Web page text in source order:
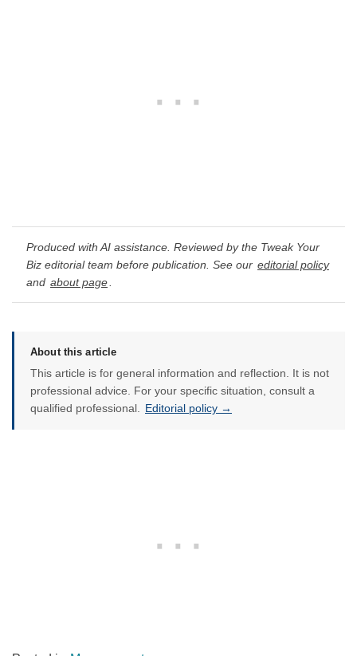
Produced with AI assistance. Reviewed by the Tweak Your
Biz editorial team before publication. See our editorial policy
and about page
About this article
This article is for general information and reflection. It is not
professional advice. For your specific situation, consult a
qualified professional. Editorial policy →